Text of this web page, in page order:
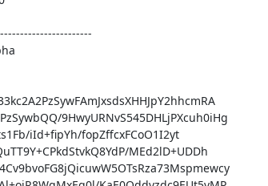
9HwyURNvS545DHLjPXcuh0iHg
iId+fipYh/fopZffcxFCoO1I2yt
MEd2lD+UDDh